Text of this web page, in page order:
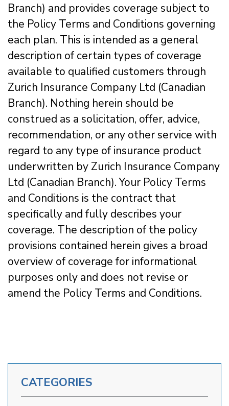
Branch) and provides coverage subject to
the Policy Terms and Conditions governing
each plan. This is intended as a general
description of certain types of coverage
available to qualified customers through
Zurich Insurance Company Ltd (Canadian
Branch). Nothing herein should be
construed as a solicitation, offer, advice,
recommendation, or any other service with
regard to any type of insurance product
underwritten by Zurich Insurance Company
Ltd (Canadian Branch). Your Policy Terms
and Conditions is the contract that
specifically and fully describes your
coverage. The description of the policy
provisions contained herein gives a broad
overview of coverage for informational
purposes only and does not revise or
amend the Policy Terms and Conditions.
CATEGORIES